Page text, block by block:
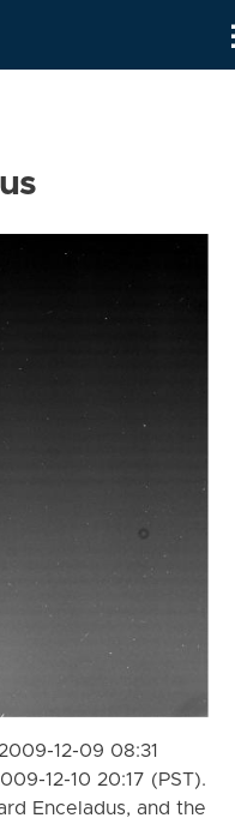
12-09 08:31
12-10 20:17 (PST).
Enceladus, and the